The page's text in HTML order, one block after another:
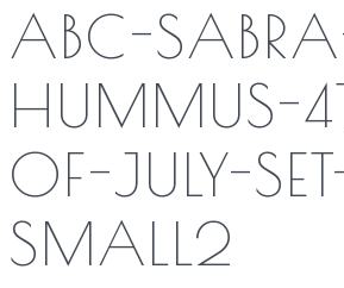
ABC-
HUMMUS-
OF-JULY-
SMALL2